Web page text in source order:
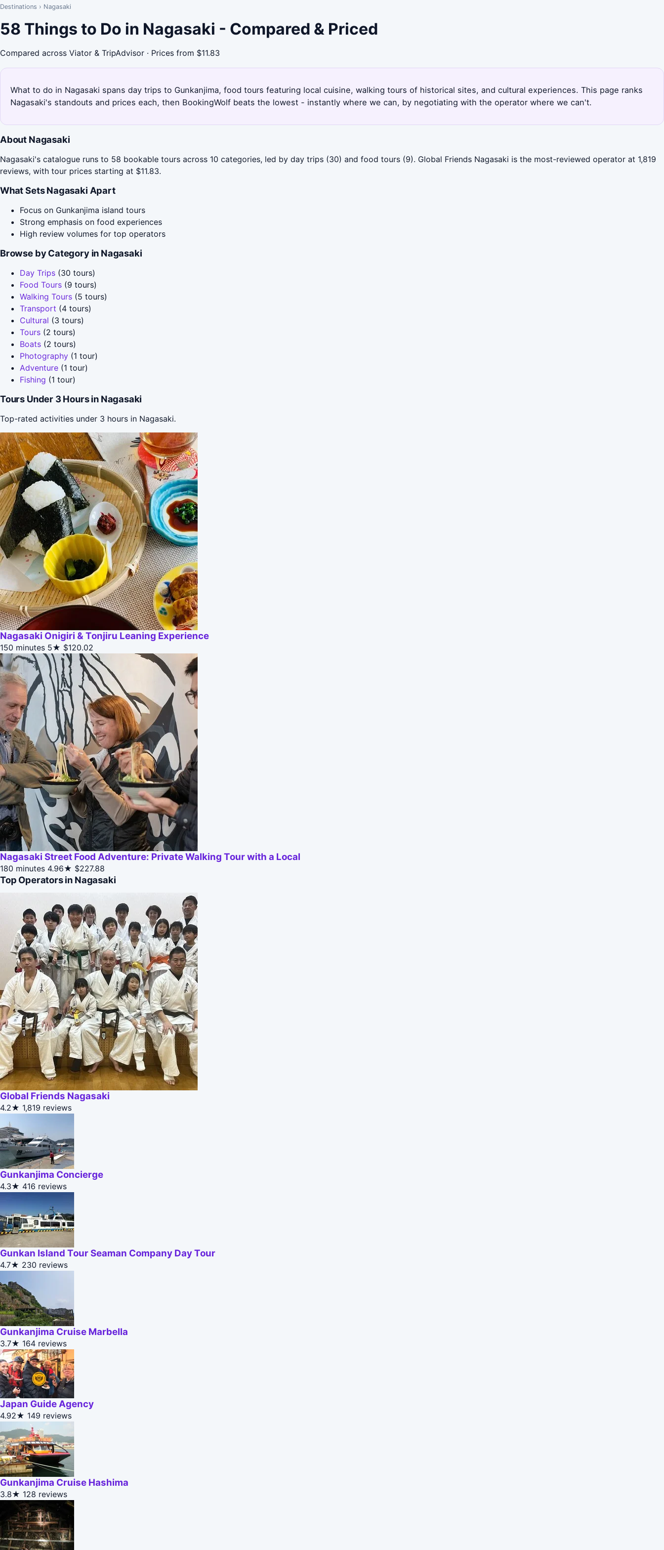
Destinations › Nagasaki
58 Things to Do in Nagasaki - Compared & Priced
Compared across Viator & TripAdvisor · Prices from $11.83
What to do in Nagasaki spans day trips to Gunkanjima, food tours featuring local cuisine, walking tours of historical sites, and cultural experiences. This page ranks
Nagasaki's standouts and prices each, then BookingWolf beats the lowest - instantly where we can, by negotiating with the operator where we can't.
About Nagasaki
Nagasaki's catalogue runs to 58 bookable tours across 10 categories, led by day trips (30) and food tours (9). Global Friends Nagasaki is the most-reviewed operator at 1,819
reviews, with tour prices starting at $11.83.
What Sets Nagasaki Apart
Focus on Gunkanjima island tours
Strong emphasis on food experiences
High review volumes for top operators
Browse by Category in Nagasaki
Day Trips (30 tours)
Food Tours (9 tours)
Walking Tours (5 tours)
Transport (4 tours)
Cultural (3 tours)
Tours (2 tours)
Boats (2 tours)
Photography (1 tour)
Adventure (1 tour)
Fishing (1 tour)
Tours Under 3 Hours in Nagasaki
Top-rated activities under 3 hours in Nagasaki.
Nagasaki Onigiri & Tonjiru Leaning Experience
150 minutes 5★ $120.02
Nagasaki Street Food Adventure: Private Walking Tour with a Local
180 minutes 4.96★ $227.88
Top Operators in Nagasaki
Global Friends Nagasaki
4.2★ 1,819 reviews
Gunkanjima Concierge
4.3★ 416 reviews
Gunkan Island Tour Seaman Company Day Tour
4.7★ 230 reviews
Gunkanjima Cruise Marbella
3.7★ 164 reviews
Japan Guide Agency
4.92★ 149 reviews
Gunkanjima Cruise Hashima
3.8★ 128 reviews